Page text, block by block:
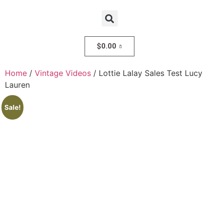
$0.00
Home / Vintage Videos / Lottie Lalay Sales Test Lucy
Lauren
Sale!